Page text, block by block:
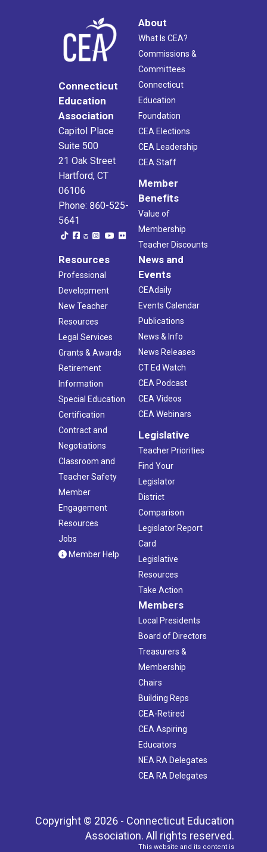
Connecticut
Education
Association
Capitol Place
Suite 500
21 Oak Street
Hartford, CT
06106
Phone: 860-525-
5641
About
What Is CEA?
Commissions &
Committees
Connecticut
Education
Foundation
CEA Elections
CEA Leadership
CEA Staff
Member
Benefits
Value of
Membership
Teacher Discounts
Resources
Professional
Development
New Teacher
Resources
Legal Services
Grants & Awards
Retirement
Information
Special Education
Certification
Contract and
Negotiations
Classroom and
Teacher Safety
Member
Engagement
Resources
Jobs
Member Help
News and
Events
CEAdaily
Events Calendar
Publications
News & Info
News Releases
CT Ed Watch
CEA Podcast
CEA Videos
CEA Webinars
Legislative
Teacher Priorities
Find Your
Legislator
District
Comparison
Legislator Report
Card
Legislative
Resources
Take Action
Members
Local Presidents
Board of Directors
Treasurers &
Membership
Chairs
Building Reps
CEA-Retired
CEA Aspiring
Educators
NEA RA Delegates
CEA RA Delegates
Copyright © 2026 - Connecticut Education
Association. All rights reserved.
This website and its content is